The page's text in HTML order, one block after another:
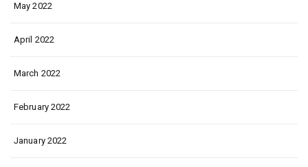
May 2022
April 2022
March 2022
February 2022
January 2022